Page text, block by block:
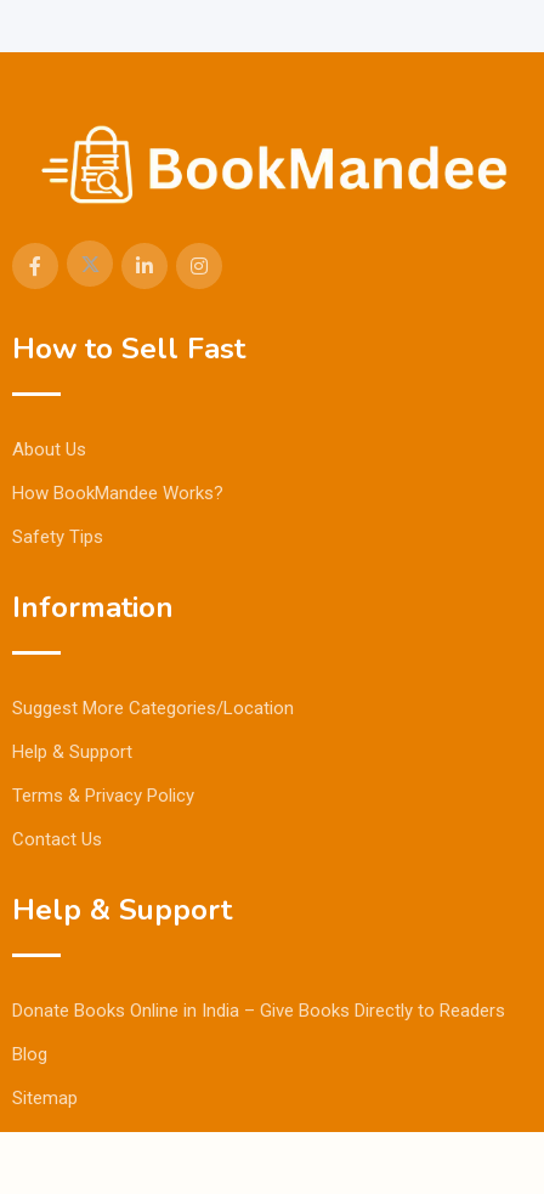
How to Sell Fast
About Us
How BookMandee Works?
Safety Tips
Information
Suggest More Categories/Location
Help & Support
Terms & Privacy Policy
Contact Us
Help & Support
Donate Books Online in India – Give Books Directly to Readers
Blog
Sitemap